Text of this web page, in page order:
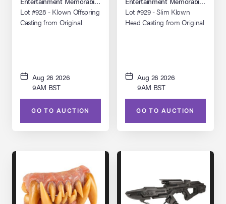
Lot #928 - Klown Offspring
Casting from Original
Aug 26 2026
9AM BST
GO TO AUCTION
Lot #929 - Slim Klown
Head Casting from Original
Aug 26 2026
9AM BST
GO TO AUCTION